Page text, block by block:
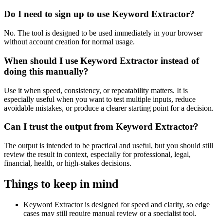
Do I need to sign up to use Keyword Extractor?
No. The tool is designed to be used immediately in your browser
without account creation for normal usage.
When should I use Keyword Extractor instead of
doing this manually?
Use it when speed, consistency, or repeatability matters. It is
especially useful when you want to test multiple inputs, reduce
avoidable mistakes, or produce a clearer starting point for a decision.
Can I trust the output from Keyword Extractor?
The output is intended to be practical and useful, but you should still
review the result in context, especially for professional, legal,
financial, health, or high-stakes decisions.
Things to keep in mind
Keyword Extractor is designed for speed and clarity, so edge
cases may still require manual review or a specialist tool.